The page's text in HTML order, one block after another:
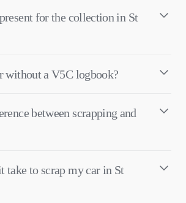
for the collection in St
without a V5C logbook?
between scrapping and
take to scrap my car in St